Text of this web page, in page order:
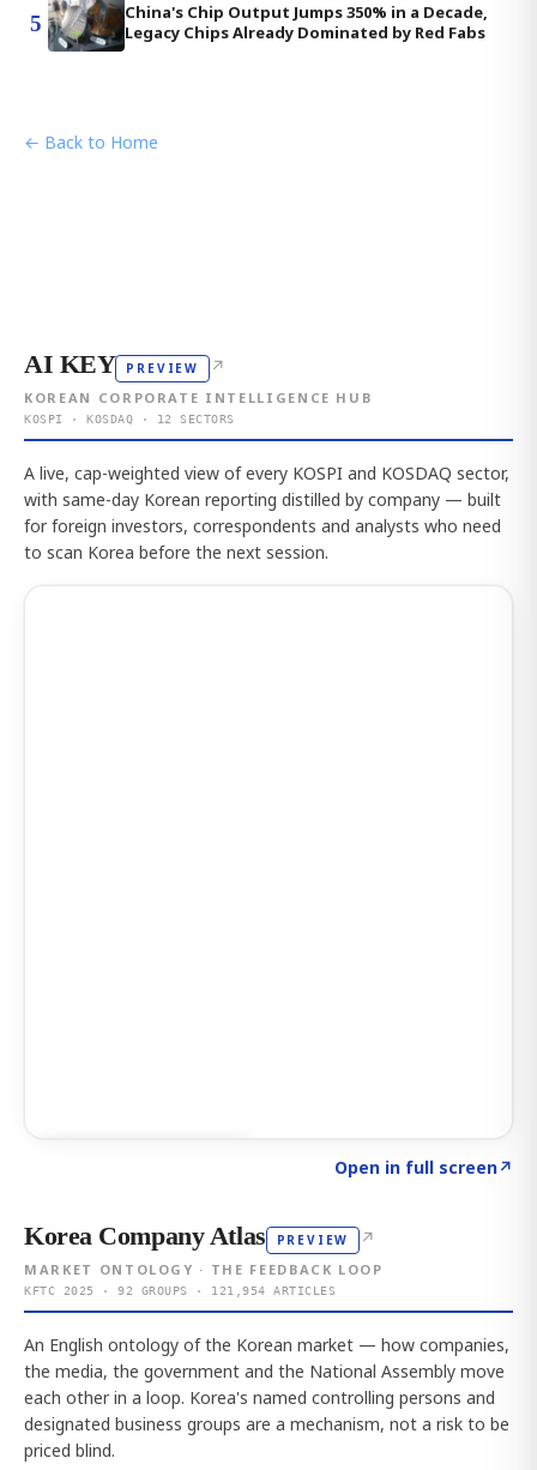
5
China's Chip Output Jumps 350% in a Decade,
Legacy Chips Already Dominated by Red Fabs
← Back to Home
AI KEY PREVIEW ↗
KOREAN CORPORATE INTELLIGENCE HUB
KOSPI · KOSDAQ · 12 SECTORS
A live, cap-weighted view of every KOSPI and KOSDAQ sector,
with same-day Korean reporting distilled by company — built
for foreign investors, correspondents and analysts who need
to scan Korea before the next session.
Open in full screen↗
Korea Company Atlas PREVIEW ↗
MARKET ONTOLOGY · THE FEEDBACK LOOP
KFTC 2025 · 92 GROUPS · 121,954 ARTICLES
An English ontology of the Korean market — how companies,
the media, the government and the National Assembly move
each other in a loop. Korea's named controlling persons and
designated business groups are a mechanism, not a risk to be
priced blind.